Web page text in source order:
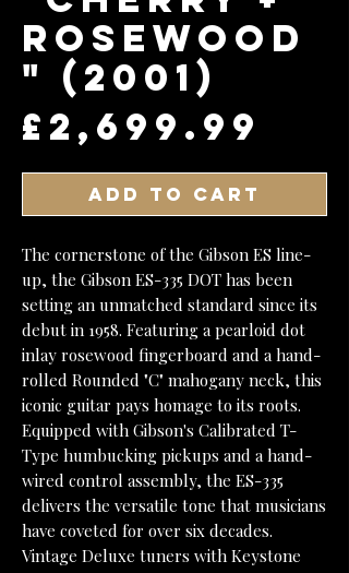
Rosewood
" (2001)
£2,699.99
Add to Cart
The cornerstone of the Gibson ES line-
up, the Gibson ES-335 DOT has been
setting an unmatched standard since its
debut in 1958. Featuring a pearloid dot
inlay rosewood fingerboard and a hand-
rolled Rounded "C" mahogany neck, this
iconic guitar pays homage to its roots.
Equipped with Gibson's Calibrated T-
Type humbucking pickups and a hand-
wired control assembly, the ES-335
delivers the versatile tone that musicians
have coveted for over six decades.
Vintage Deluxe tuners with Keystone